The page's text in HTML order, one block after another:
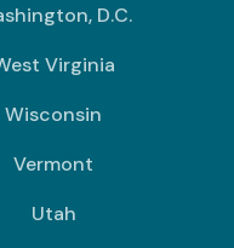
D.C.
Virginia
Wisconsin
Vermont
Utah